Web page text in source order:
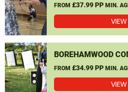
FROM £37.99 PP MIN.
BOREHAMWOOD
FROM £34.99 PP MIN.